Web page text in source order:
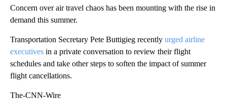
Concern over air travel chaos has been mounting with the rise in
demand this summer.
Transportation Secretary Pete Buttigieg recently urged airline
executives in a private conversation to review their flight
schedules and take other steps to soften the impact of summer
flight cancellations.
The-CNN-Wire